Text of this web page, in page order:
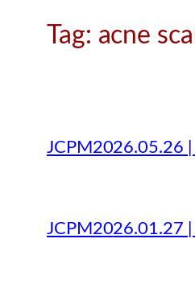
Tag: acne
JCPM2026.05.26
JCPM2026.01.27